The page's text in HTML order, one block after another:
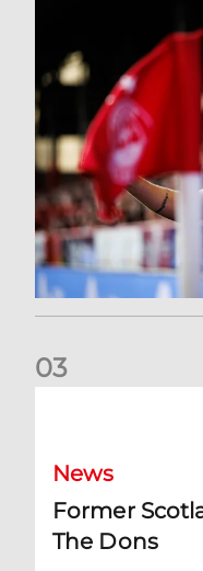
03
News
Former
The Dons